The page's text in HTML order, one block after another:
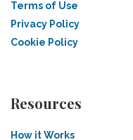
Terms of Use
Privacy Policy
Cookie Policy
Resources
How it Works